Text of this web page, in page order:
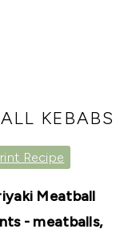
KEBABS
Recipe
Meatball
- meatballs,